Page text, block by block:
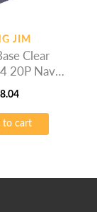
JIM
Clear
20P Navy
8.04
to cart